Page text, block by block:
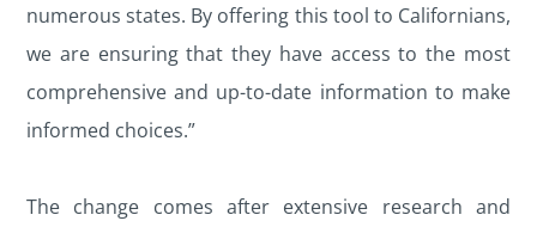
numerous states. By offering this tool to Californians,
we are ensuring that they have access to the most
comprehensive and up-to-date information to make
informed choices.”
The change comes after extensive research and